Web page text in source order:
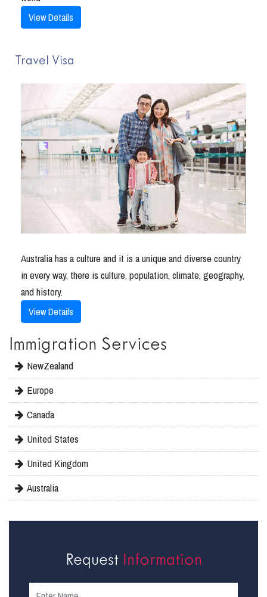
View Details
Travel Visa
Australia has a culture and it is a unique and diverse country
in every way, there is culture, population, climate, geography,
and history.
View Details
Immigration Services
NewZealand
Europe
Canada
United States
United Kingdom
Australia
Request Information